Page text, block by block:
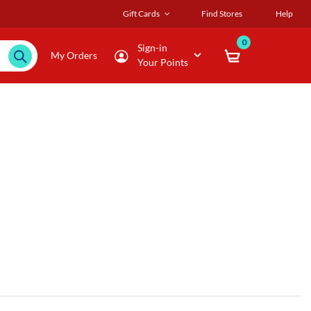
Gift Cards Find Stores Help
My Orders
Sign-in
Your Points
0